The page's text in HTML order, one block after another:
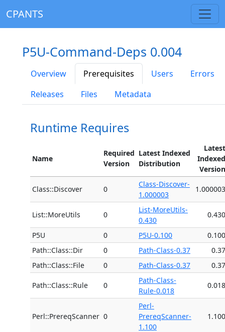
CPANTS
P5U-Command-Deps 0.004
Overview Prerequisites Users
Errors
Releases
Files Metadata
Runtime Requires
Name
Required
Version
Latest Indexed
Distribution
Latest
Indexed
Version
Class::Discover 0
Class-Discover-
1.000003
1.000003
List::MoreUtils 0
List-MoreUtils-
0.430
0.430
P5U 0 P5U-0.100
0.100
Path::Class::Dir
0 Path-Class-0.37
0.37
Path::Class::File
0 Path-Class-0.37 0.37
Path::Class::Rule 0
Path-Class-
Rule-0.018
0.018
Perl::PrereqScanner 0
Perl-
PrereqScanner-
1.100
1.100